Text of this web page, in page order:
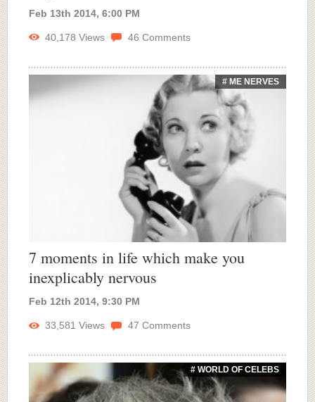
Feb 13th 2014, 6:00 PM
40,178 Views 46 Comments
# ME NERVES
7 moments in life which make you
inexplicably nervous
Feb 12th 2014, 9:30 PM
33,581 Views 47 Comments
# WORLD OF CELEBS